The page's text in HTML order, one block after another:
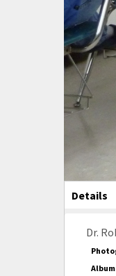
Details
Dr.
Album